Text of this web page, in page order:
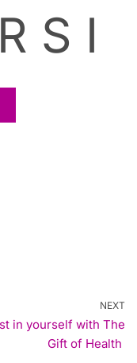
S I
NEXT
in yourself with The
Gift of Health